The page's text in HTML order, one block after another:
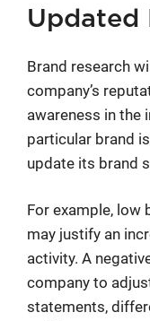
Updated
Brand research
company’s
awareness in the
particular brand
update its brand
For example, low
may justify an
activity. A
company to
statements,